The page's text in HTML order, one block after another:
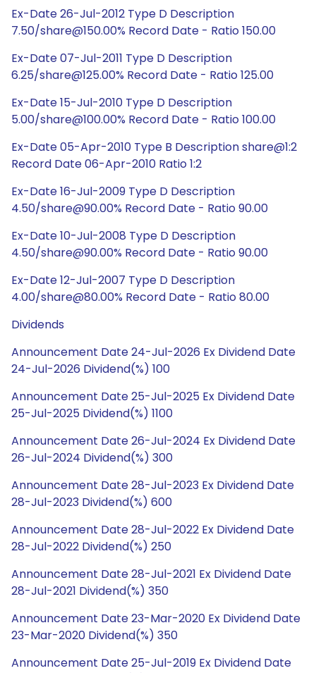
Ex-Date 26-Jul-2012 Type D Description
7.50/share@150.00% Record Date - Ratio 150.00
Ex-Date 07-Jul-2011 Type D Description
6.25/share@125.00% Record Date - Ratio 125.00
Ex-Date 15-Jul-2010 Type D Description
5.00/share@100.00% Record Date - Ratio 100.00
Ex-Date 05-Apr-2010 Type B Description share@1:2
Record Date 06-Apr-2010 Ratio 1:2
Ex-Date 16-Jul-2009 Type D Description
4.50/share@90.00% Record Date - Ratio 90.00
Ex-Date 10-Jul-2008 Type D Description
4.50/share@90.00% Record Date - Ratio 90.00
Ex-Date 12-Jul-2007 Type D Description
4.00/share@80.00% Record Date - Ratio 80.00
Dividends
Announcement Date 24-Jul-2026 Ex Dividend Date
24-Jul-2026 Dividend(%) 100
Announcement Date 25-Jul-2025 Ex Dividend Date
25-Jul-2025 Dividend(%) 1100
Announcement Date 26-Jul-2024 Ex Dividend Date
26-Jul-2024 Dividend(%) 300
Announcement Date 28-Jul-2023 Ex Dividend Date
28-Jul-2023 Dividend(%) 600
Announcement Date 28-Jul-2022 Ex Dividend Date
28-Jul-2022 Dividend(%) 250
Announcement Date 28-Jul-2021 Ex Dividend Date
28-Jul-2021 Dividend(%) 350
Announcement Date 23-Mar-2020 Ex Dividend Date
23-Mar-2020 Dividend(%) 350
Announcement Date 25-Jul-2019 Ex Dividend Date